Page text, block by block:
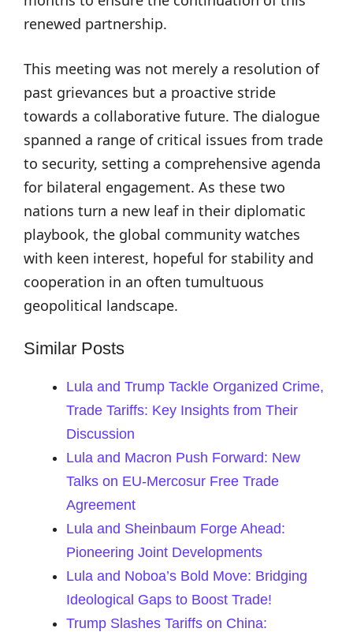
renewed partnership.
This meeting was not merely a resolution of
past grievances but a proactive stride
towards a collaborative future. The dialogue
spanned a range of critical issues from trade
to security, setting a comprehensive agenda
for bilateral engagement. As these two
nations turn a new leaf in their diplomatic
playbook, the global community watches
with keen interest, hopeful for stability and
cooperation in an often tumultuous
geopolitical landscape.
Similar Posts
Lula and Trump Tackle Organized Crime,
Trade Tariffs: Key Insights from Their
Discussion
Lula and Macron Push Forward: New
Talks on EU-Mercosur Free Trade
Agreement
Lula and Sheinbaum Forge Ahead:
Pioneering Joint Developments
Lula and Noboa’s Bold Move: Bridging
Ideological Gaps to Boost Trade!
Trump Slashes Tariffs on China: